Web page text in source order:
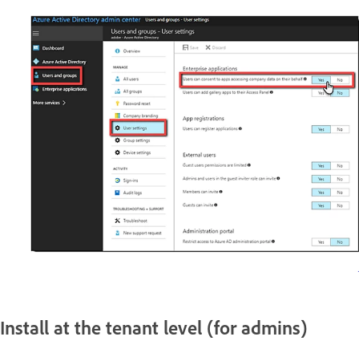
Install at the tenant level (for admins)